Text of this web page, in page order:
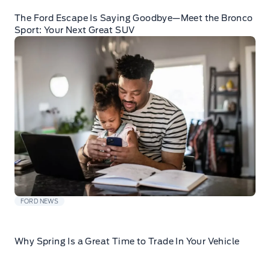
The Ford Escape Is Saying Goodbye—Meet the Bronco
Sport: Your Next Great SUV
FORD NEWS
Why Spring Is a Great Time to Trade In Your Vehicle